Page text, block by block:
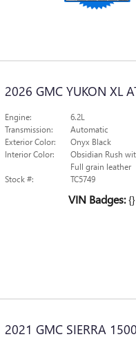
2026 GMC YUKON XL
Engine:
6.2L
Transmission:
Automatic
Exterior Color:
Onyx Black
Interior Color:
Obsidian Rush
Full grain leather
Stock #:
TC5749
VIN Badges: {}
2021 GMC SIERRA